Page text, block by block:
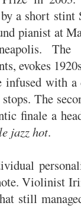
a short stint
pianist at
The
evokes
infused with
The
finale a
le jazz hot.
Violinist
still